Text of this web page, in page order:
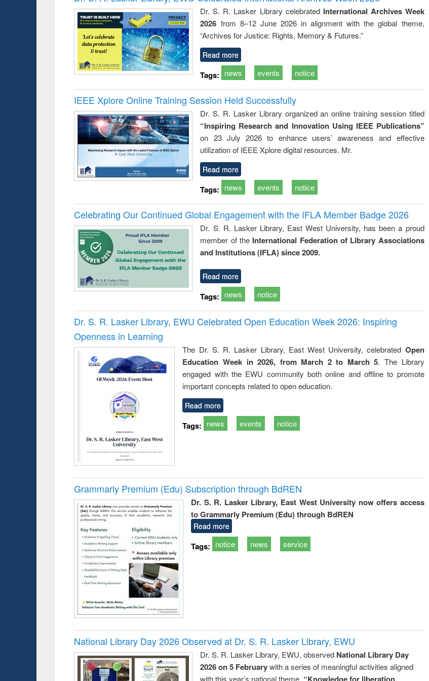
: a practical
approach to
business &
technical
communication
reuse
Dr. S. R. Lasker Library celebrated International Archives Week
2026 from 8–12 June 2026 in alignment with the global theme,
“Archives for Justice: Rights, Memory & Futures.”
Read more
Tags: news events notice
IEEE Xplore Online Training Session Held Successfully
Dr. S. R. Lasker Library organized an online training session titled
“Inspiring Research and Innovation Using IEEE Publications”
on 23 July 2026 to enhance users’ awareness and effective
utilization of IEEE Xplore digital resources. Mr.
Read more
Tags: news events notice
Celebrating Our Continued Global Engagement with the IFLA Member Badge 2026
Dr. S. R. Lasker Library, East West University, has been a proud
member of the International Federation of Library Associations
and Institutions (IFLA) since 2009.
Read more
Tags: news notice
Dr. S. R. Lasker Library, EWU Celebrated Open Education Week 2026: Inspiring
Openness in Learning
The Dr. S. R. Lasker Library, East West University, celebrated Open
Education Week in 2026, from March 2 to March 5. The Library
engaged with the EWU community both online and offline to promote
important concepts related to open education.
Read more
Tags: news events notice
Grammarly Premium (Edu) Subscription through BdREN
Dr. S. R. Lasker Library, East West University now offers access
to Grammarly Premium (Edu) through BdREN
Read more
Tags: notice news service
National Library Day 2026 Observed at Dr. S. R. Lasker Library, EWU
Dr. S. R. Lasker Library, EWU, observed National Library Day
2026 on 5 Februarywith a series of meaningful activities aligned
with this year’s national theme, “Knowledge for liberation,